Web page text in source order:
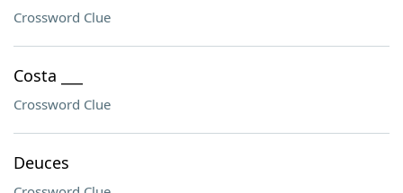
Crossword Clue
Costa ___
Crossword Clue
Deuces